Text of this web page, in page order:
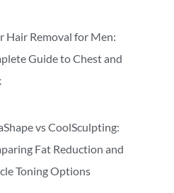
Hair Removal for Men:
Guide to Chest and
vs CoolSculpting:
Fat Reduction and
Toning Options